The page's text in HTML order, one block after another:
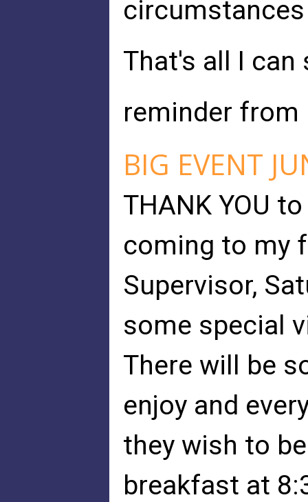
That's all I can
reminder from
BIG EVENT
THANK YOU
coming to my
Supervisor,
some special
There will be
enjoy and
they wish to
breakfast at